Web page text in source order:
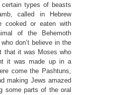
types of beasts
called in Hebrew
cooked or eaten with
of the Behemoth
don’t believe in the
that it was Moses who
it was made up in a
come the Pashtuns,
making Jews amazed
some parts of the oral